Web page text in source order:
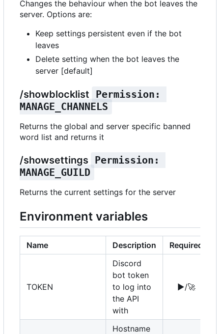
Changes the behaviour when the bot leaves the
server. Options are:
Keep settings persistent even if the bot
leaves
Delete setting when the bot leaves the
server [default]
/showblocklist
Permission:
MANAGE_CHANNELS
Returns the global and server specific banned
word list and returns it
/showsettings
Permission:
MANAGE_GUILD
Returns the current settings for the server
Environment variables
Name Description Required
TOKEN
Discord
bot token
to log into
the API
with
▶️/🚀
Hostname